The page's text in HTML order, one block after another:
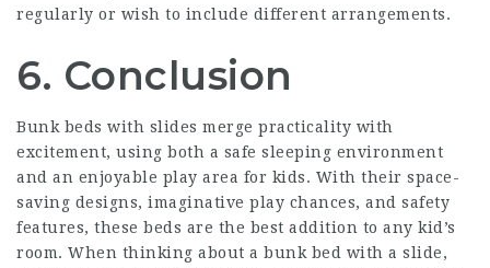
regularly or wish to include different arrangements.
6. Conclusion
Bunk beds with slides merge practicality with
excitement, using both a safe sleeping environment
and an enjoyable play area for kids. With their space-
saving designs, imaginative play chances, and safety
features, these beds are the best addition to any kid’s
room. When thinking about a bunk bed with a slide,